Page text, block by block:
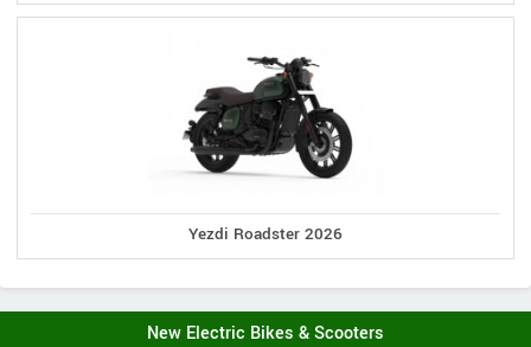
Yezdi Roadster 2026
New Electric Bikes & Scooters